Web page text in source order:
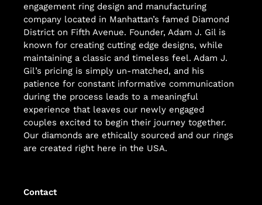
engagement ring design and manufacturing
company located in Manhattan’s famed Diamond
District on Fifth Avenue. Founder, Adam J. Gil is
known for creating cutting edge designs, while
maintaining a classic and timeless feel. Adam J.
Gil’s pricing is simply un-matched, and his
patience for constant informative communication
during the process leads to a meaningful
experience that leaves our newly engaged
couples excited to begin their journey together.
Our diamonds are ethically sourced and our rings
are created right here in the USA.
Contact